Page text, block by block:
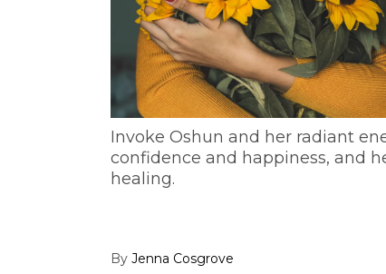
Invoke Oshun and her radiant
confidence and happiness, and
healing.
By Jenna Cosgrove